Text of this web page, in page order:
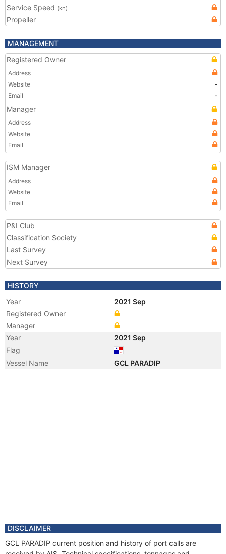
Service Speed (kn)
Propeller
MANAGEMENT
Registered Owner
Address
Website
-
Email
-
Manager
Address
Website
Email
ISM Manager
Address
Website
Email
P&I Club
Classification Society
Last Survey
Next Survey
HISTORY
Year
2021 Sep
Registered Owner
Manager
Year
2021 Sep
Flag
Vessel Name
GCL PARADIP
DISCLAIMER
GCL PARADIP current position and history of port calls are